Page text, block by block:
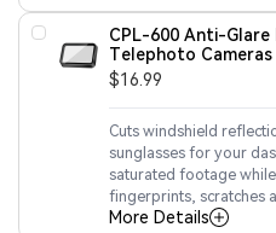
CPL-600 Anti-
Telephoto Cameras
$16.99
Cuts windshield
sunglasses for your
saturated footage
fingerprints, scratches
More Details